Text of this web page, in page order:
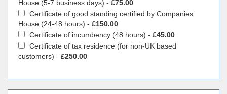
House (5-7 business days) - £75.00
Certificate of good standing certified by Companies
House (24-48 hours) - £150.00
Certificate of incumbency (48 hours) - £45.00
Certificate of tax residence (for non-UK based
customers) - £250.00